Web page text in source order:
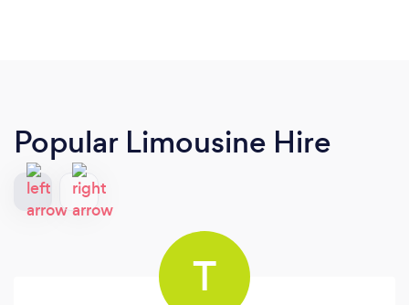
Popular Limousine Hire
T